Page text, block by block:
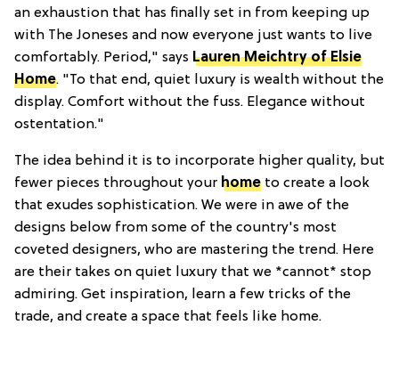
an exhaustion that has finally set in from keeping up
with The Joneses and now everyone just wants to live
comfortably. Period," says Lauren Meichtry of Elsie
Home. "To that end, quiet luxury is wealth without the
display. Comfort without the fuss. Elegance without
ostentation."
The idea behind it is to incorporate higher quality, but
fewer pieces throughout your home to create a look
that exudes sophistication. We were in awe of the
designs below from some of the country's most
coveted designers, who are mastering the trend. Here
are their takes on quiet luxury that we *cannot* stop
admiring. Get inspiration, learn a few tricks of the
trade, and create a space that feels like home.